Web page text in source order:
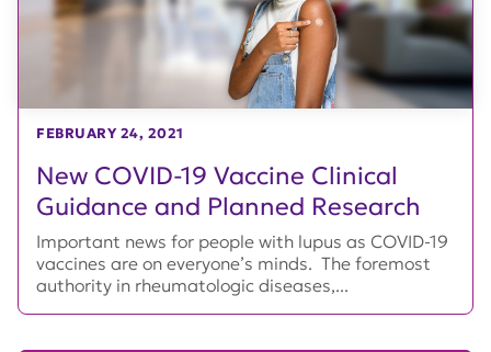
New COVID-19 Vaccine Clinical
Guidance and Planned Research
FEBRUARY 24, 2021
Important news for people with lupus as COVID-19
vaccines are on everyone’s minds. The foremost
authority in rheumatologic diseases,...